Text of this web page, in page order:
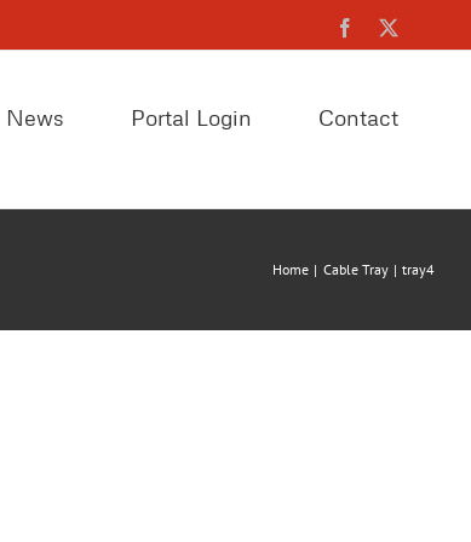
Facebook
News Portal Login Contact
Home Cable Tray tray4